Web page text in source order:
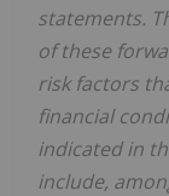
statements.
of these
risk factors
financial
indicated in
include,